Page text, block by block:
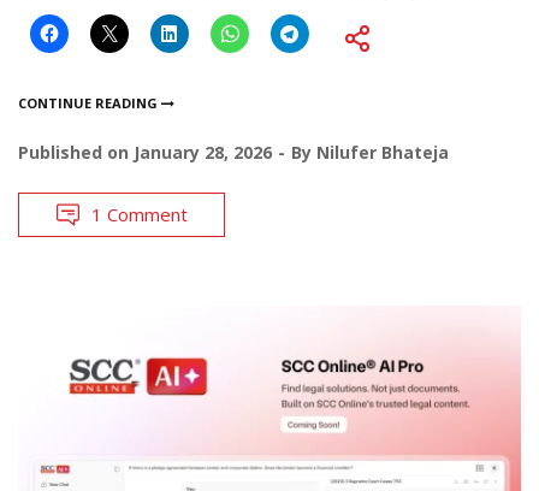
CONTINUE READING
Published on January 28, 2026 By Nilufer Bhateja
1 Comment